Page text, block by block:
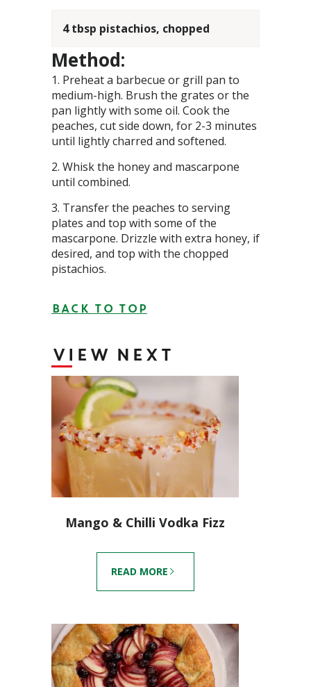
4 tbsp pistachios, chopped
Method:
Preheat a barbecue or grill pan to
medium-high. Brush the grates or the
pan lightly with some oil. Cook the
peaches, cut side down, for 2-3 minutes
until lightly charred and softened.
Whisk the honey and mascarpone
until combined.
Transfer the peaches to serving
plates and top with some of the
mascarpone. Drizzle with extra honey, if
desired, and top with the chopped
pistachios.
BACK TO TOP
VIEW NEXT
Mango & Chilli Vodka Fizz
READ MORE